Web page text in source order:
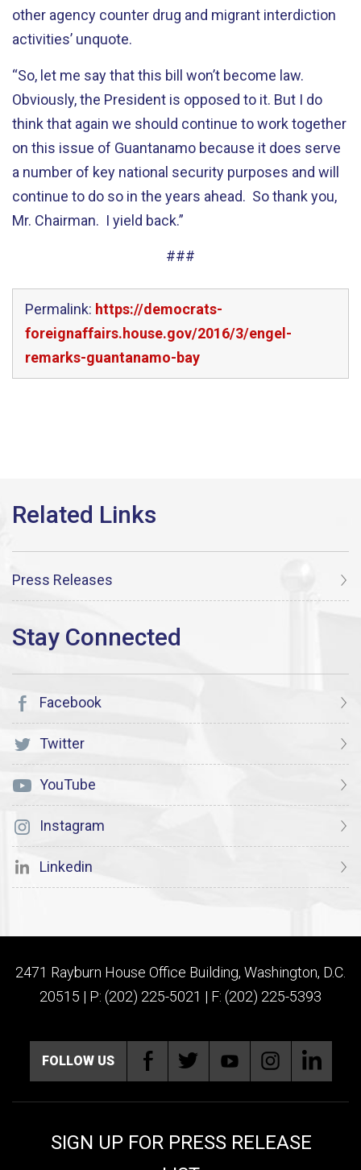
other agency counter drug and migrant interdiction
activities’ unquote.
“So, let me say that this bill won’t become law.
Obviously, the President is opposed to it. But I do
think that again we should continue to work together
on this issue of Guantanamo because it does serve
a number of key national security purposes and will
continue to do so in the years ahead. So thank you,
Mr. Chairman. I yield back.”
###
Permalink: https://democrats-
foreignaffairs.house.gov/2016/3/engel-
remarks-guantanamo-bay
Press Releases
Facebook
Twitter
YouTube
Instagram
Linkedin
2471 Rayburn House Office Building, Washington, D.C.
20515 | P: (202) 225-5021 | F: (202) 225-5393
FOLLOW US
SIGN UP FOR PRESS RELEASE